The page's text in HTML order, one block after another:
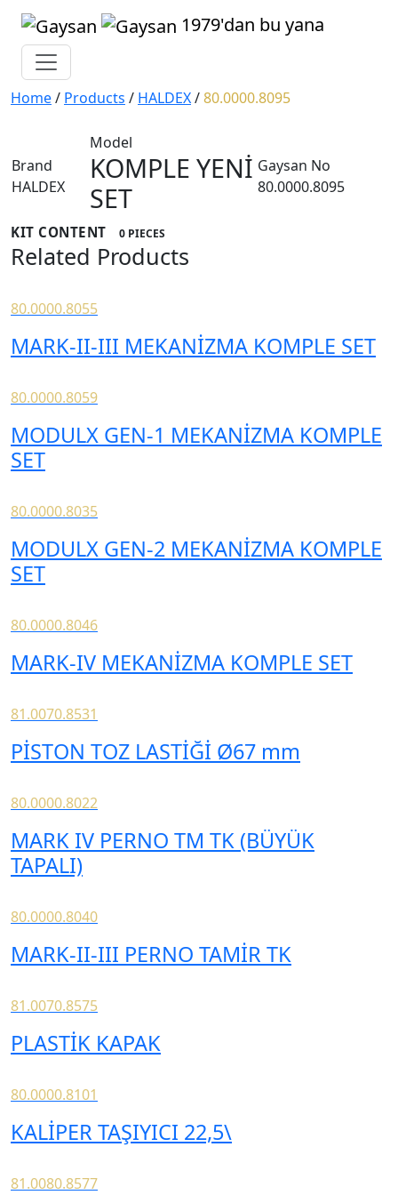
1979'dan bu yana
Home/ Products / HALDEX/80.0000.8095
Brand
HALDEX
Model
KOMPLE YENİ
SET
Gaysan No
80.0000.8095
KIT CONTENT 0 PIECES
Related Products
80.0000.8055
MARK-II-III MEKANİZMA KOMPLE SET
80.0000.8059
MODULX GEN-1 MEKANİZMA KOMPLE
SET
80.0000.8035
MODULX GEN-2 MEKANİZMA KOMPLE
SET
80.0000.8046
MARK-IV MEKANİZMA KOMPLE SET
81.0070.8531
PİSTON TOZ LASTİĞİ Ø67 mm
80.0000.8022
MARK IV PERNO TM TK (BÜYÜK
TAPALI)
80.0000.8040
MARK-II-III PERNO TAMİR TK
81.0070.8575
PLASTİK KAPAK
80.0000.8101
KALİPER TAŞIYICI 22,5\
81.0080.8577